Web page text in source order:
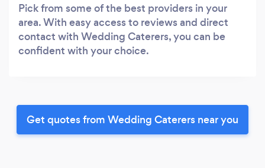
Pick from some of the best providers in your
area. With easy access to reviews and direct
contact with Wedding Caterers, you can be
confident with your choice.
Get quotes from Wedding Caterers near you